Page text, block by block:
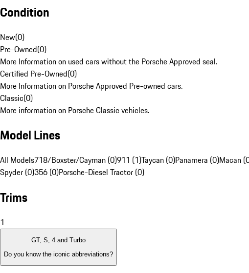
Condition
New(0)
Pre-Owned(0)
More Information on used cars without the Porsche Approved seal.
Certified Pre-Owned(0)
More Information on Porsche Approved Pre-owned cars.
Classic(0)
More information on Porsche Classic vehicles.
Model Lines
All Models718/Boxster/Cayman (0)911 (1)Taycan (0)Panamera (0)Macan
Spyder (0)356 (0)Porsche-Diesel Tractor (0)
Trims
1
GT, S, 4 and Turbo
Do you know the iconic abbreviations?